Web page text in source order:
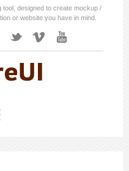
designed to create mockup /
or website you have in mind.